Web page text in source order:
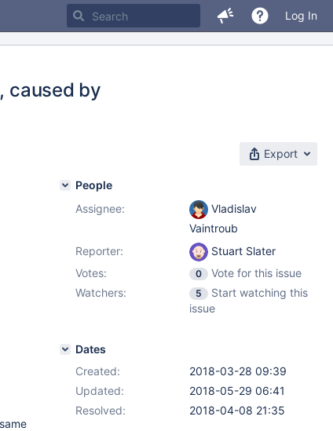
Log In
caused by
Export
People
Assignee:
Vladislav
Vaintroub
Reporter:
Stuart Slater
Votes:
0
Vote for this issue
Watchers:
5
Start watching this
issue
Dates
Created:
2018-03-28 09:39
Updated:
2018-05-29 06:41
Resolved:
2018-04-08 21:35